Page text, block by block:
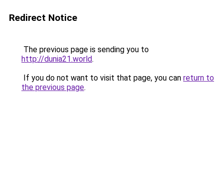
Redirect Notice
The previous page is sending you to
http://dunia21.world.
If you do not want to visit that page, you can return to
the previous page.